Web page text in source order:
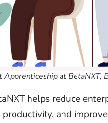
at BetaNXT,
helps reduce
and